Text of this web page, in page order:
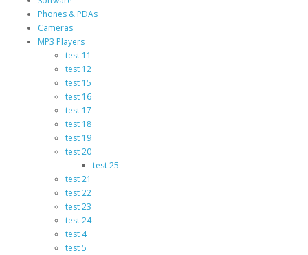
Phones & PDAs
Cameras
MP3 Players
test 11
test 12
test 15
test 16
test 17
test 18
test 19
test 20
test 25
test 21
test 22
test 23
test 24
test 4
test 5